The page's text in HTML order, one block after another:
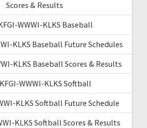
Scores & Results
WWWI-KLKS Baseball
KLKS Baseball Future Schedules
KLKS Baseball Scores & Results
WWWI-KLKS Softball
KLKS Softball Future Schedule
KLKS Softball Scores & Results